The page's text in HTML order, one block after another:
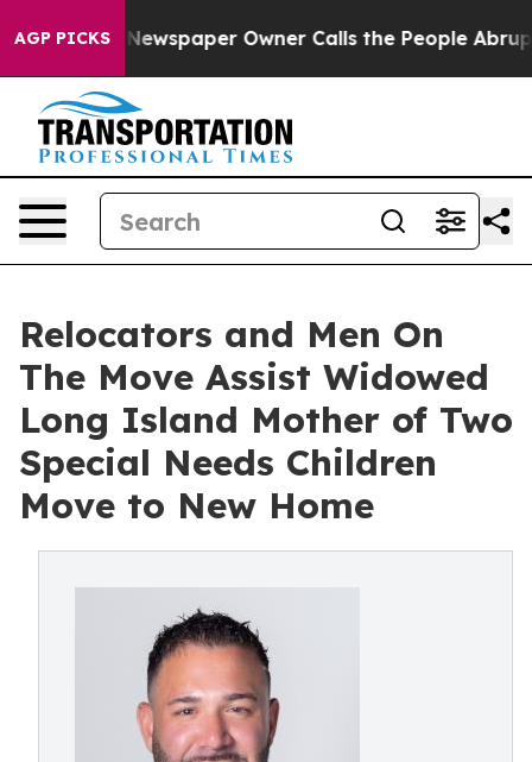
AGP PICKS
Newspaper Owner Calls the People Abruptly
Relocators and Men On
The Move Assist Widowed
Long Island Mother of Two
Special Needs Children
Move to New Home